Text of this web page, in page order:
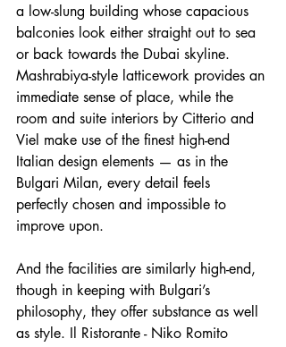
a low-slung building whose capacious
balconies look either straight out to sea
or back towards the Dubai skyline.
Mashrabiya-style latticework provides an
immediate sense of place, while the
room and suite interiors by Citterio and
Viel make use of the finest high-end
Italian design elements — as in the
Bulgari Milan, every detail feels
perfectly chosen and impossible to
improve upon.
And the facilities are similarly high-end,
though in keeping with Bulgari’s
philosophy, they offer substance as well
as style. Il Ristorante - Niko Romito